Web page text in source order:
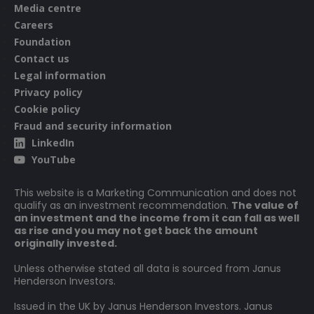
also restrict capital growth or even result in capital erosion
over time.
Media centre
Careers
Foundation
Contact us
Legal information
Privacy policy
Cookie policy
Fraud and security information
LinkedIn
YouTube
This website is a Marketing Communication and does not
qualify as an investment recommendation. The value of
an investment and the income from it can fall as well
as rise and you may not get back the amount
originally invested.
Unless otherwise stated all data is sourced from Janus
Henderson Investors.
Issued in the UK by Janus Henderson Investors. Janus